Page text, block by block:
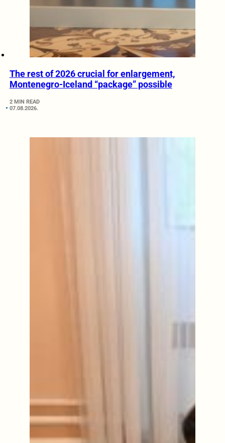
The rest of 2026 crucial for enlargement,
Montenegro-Iceland “package” possible
2 MIN READ
07.08.2026.